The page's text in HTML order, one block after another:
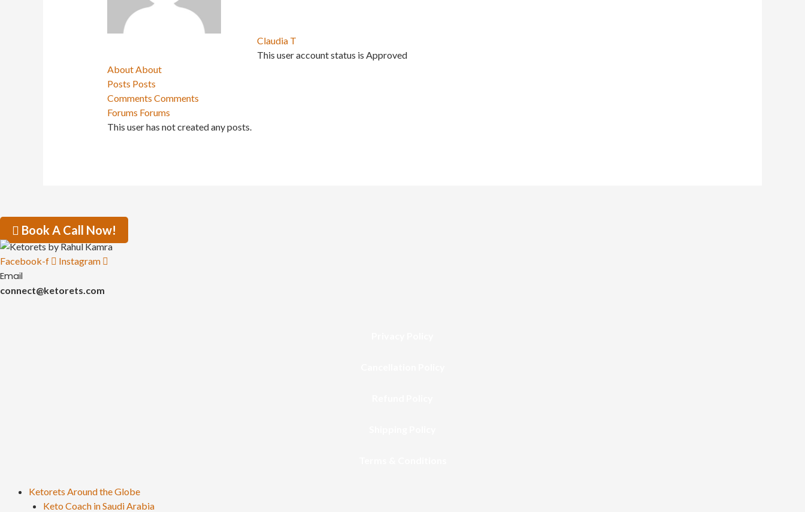
Claudia T
This user account status is Approved
AboutAbout
Posts Posts
Comments Comments
Forums Forums
This user has not created any posts.
Book A Call Now!
Facebook-f Instagram
Email
connect@ketorets.com
Ketorets Around the Globe
Keto Coach in Saudi Arabia